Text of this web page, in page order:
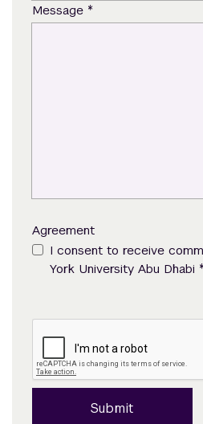
Message *
Agreement
I consent to receive
York University Abu Dhabi *
Submit